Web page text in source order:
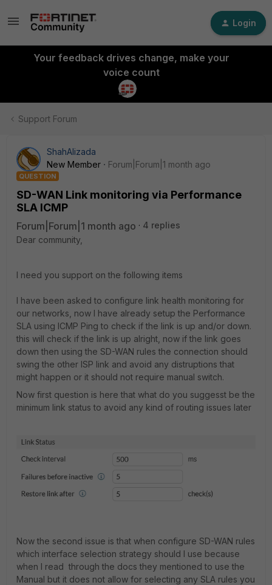
Login
Your feedback drives change, make your
voice count
Support Forum
ShahAlizada
New Member
Forum|Forum|1 month ago
QUESTION
SD-WAN Link monitoring via Performance
SLA ICMP
Forum|Forum|1 month ago
4 replies
Dear community,
I need you support on the following items
I have been asked to configure link health monitoring for
our networks, now I have already setup the Performance
SLA using ICMP Ping to check if the link is up and/or down.
this will check if the link is up alright, now if the link goes
down then using the SD-WAN rules the connection should
swing the other ISP link and avoid any distruptions that
might happen or it should not require manual switch.
Now first question is here that what do you suggesst be the
minimum link status to avoid any kind of routing issues later
Now the second issue is that when configure SD-WAN rules
which interface selection strategy should I use because
when I read through the docs they mentioned to use the
Manual but it does not allow for selecting any SLA rules you